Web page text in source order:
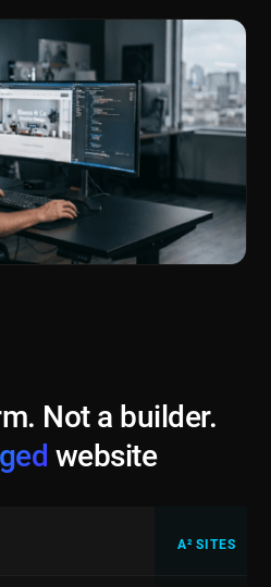
Not a builder.
website
A² SITES